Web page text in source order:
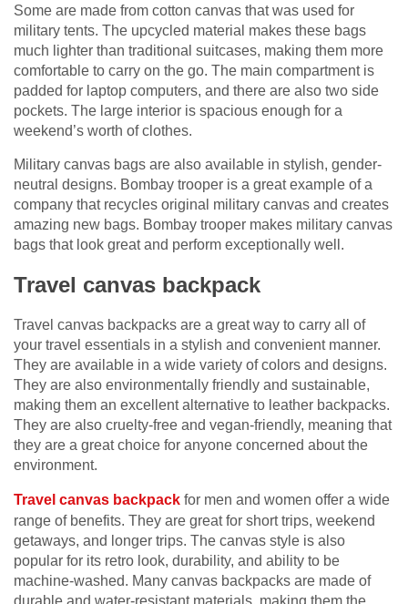
Some are made from cotton canvas that was used for
military tents. The upcycled material makes these bags
much lighter than traditional suitcases, making them more
comfortable to carry on the go. The main compartment is
padded for laptop computers, and there are also two side
pockets. The large interior is spacious enough for a
weekend’s worth of clothes.
Military canvas bags are also available in stylish, gender-
neutral designs. Bombay trooper is a great example of a
company that recycles original military canvas and creates
amazing new bags. Bombay trooper makes military canvas
bags that look great and perform exceptionally well.
Travel canvas backpack
Travel canvas backpacks are a great way to carry all of
your travel essentials in a stylish and convenient manner.
They are available in a wide variety of colors and designs.
They are also environmentally friendly and sustainable,
making them an excellent alternative to leather backpacks.
They are also cruelty-free and vegan-friendly, meaning that
they are a great choice for anyone concerned about the
environment.
Travel canvas backpack for men and women offer a wide
range of benefits. They are great for short trips, weekend
getaways, and longer trips. The canvas style is also
popular for its retro look, durability, and ability to be
machine-washed. Many canvas backpacks are made of